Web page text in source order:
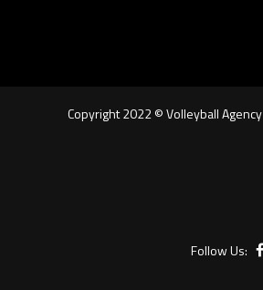
Copyright 2022 © Volleyball Agency
Follow Us: